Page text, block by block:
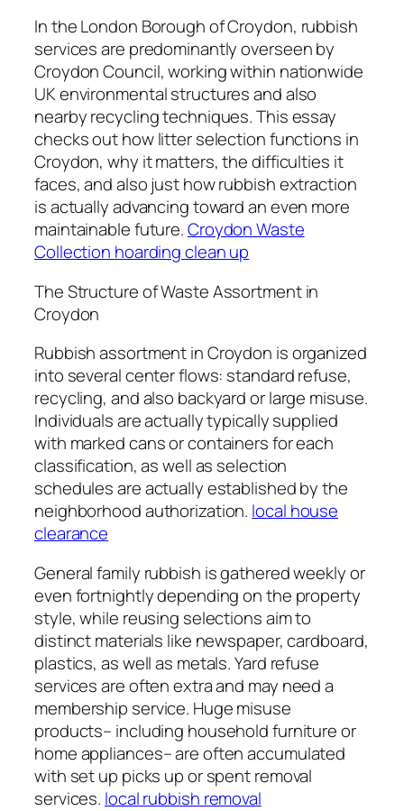
In the London Borough of Croydon, rubbish
services are predominantly overseen by
Croydon Council, working within nationwide
UK environmental structures and also
nearby recycling techniques. This essay
checks out how litter selection functions in
Croydon, why it matters, the difficulties it
faces, and also just how rubbish extraction
is actually advancing toward an even more
maintainable future.Croydon Waste
Collection hoarding clean up
The Structure of Waste Assortment in
Croydon
Rubbish assortment in Croydon is organized
into several center flows: standard refuse,
recycling, and also backyard or large misuse.
Individuals are actually typically supplied
with marked cans or containers for each
classification, as well as selection
schedules are actually established by the
neighborhood authorization. local house
clearance
General family rubbish is gathered weekly or
even fortnightly depending on the property
style, while reusing selections aim to
distinct materials like newspaper, cardboard,
plastics, as well as metals. Yard refuse
services are often extra and may need a
membership service. Huge misuse
products– including household furniture or
home appliances– are often accumulated
with set up picks up or spent removal
services. local rubbish removal